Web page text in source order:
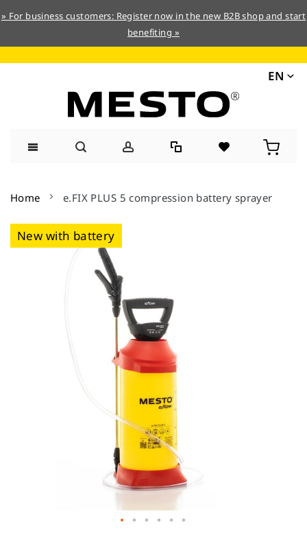
» For business customers: Register now in the new B2B shop and start
benefiting »
EN
Content
Home e.FIX PLUS 5 compression battery sprayer
Skip
to
New with battery